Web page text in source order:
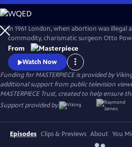
Skip
to
Main
Content
In 1961 London, when abortion was illegal
commodity, charismatic surgeon Otto
Morning Show) presides over a busy
passionate commitment to the women he
(and highly illegal) abortions in private
swag doctor hiding his own dark secret.
From
Watch Now
Funding for MASTERPIECE is provided by
additional support from public television
MASTERPIECE Trust, created to help ensure
Support provided by:
Episodes Clips & Previews About You